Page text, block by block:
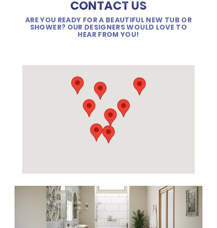
CONTACT US
ARE YOU READY FOR A BEAUTIFUL NEW TUB OR
SHOWER? OUR DESIGNERS WOULD LOVE TO
HEAR FROM YOU!